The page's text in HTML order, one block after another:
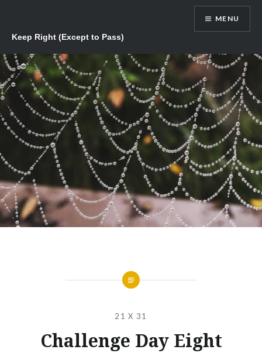
content
Keep Right (Except to Pass)
MENU
21 X 31
Challenge Day Eight